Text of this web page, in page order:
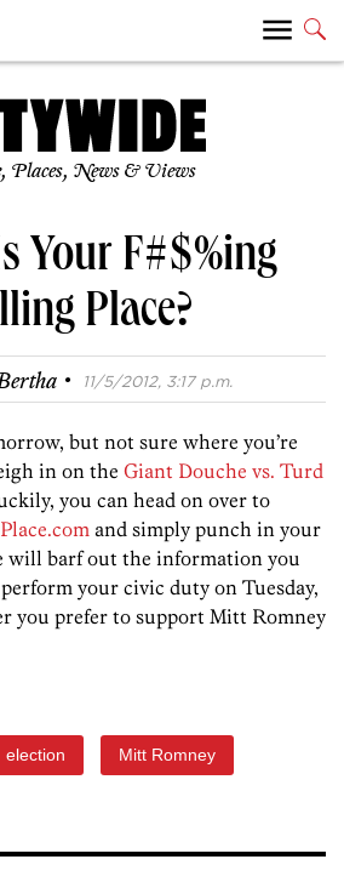
Places, News & Views
Your F#$%ing
Place?
· 11/5/2012, 3:17 p.m.
but not sure where you’re
in on the Giant Douche vs. Turd
you can head on over to
and simply punch in your
will barf out the information you
your civic duty on Tuesday,
you prefer to support Mitt Romney
election Mitt Romney